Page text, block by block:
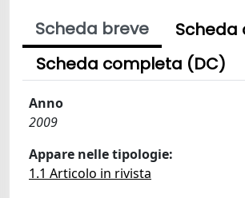
Scheda breve
Scheda completa (DC)
Anno
2009
Appare nelle tipologie:
1.1 Articolo in rivista